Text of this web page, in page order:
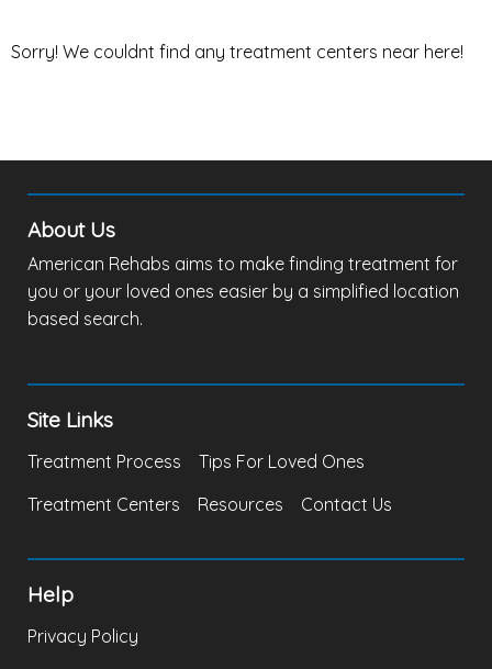
Sorry! We couldnt find any treatment centers near here!
About Us
American Rehabs aims to make finding treatment for
you or your loved ones easier by a simplified location
based search.
Site Links
Treatment Process
Tips For Loved Ones
Treatment Centers
Resources Contact Us
Help
Privacy Policy